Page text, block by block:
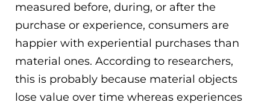
measured before, during, or after the
purchase or experience, consumers are
happier with experiential purchases than
material ones. According to researchers,
this is probably because material objects
lose value over time whereas experiences